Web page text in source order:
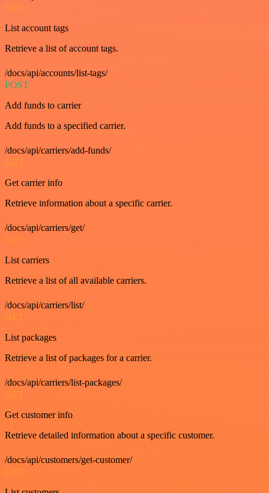
GET
List account tags
Retrieve a list of account tags.
/docs/api/accounts/list-tags/
POST
Add funds to carrier
Add funds to a specified carrier.
/docs/api/carriers/add-funds/
GET
Get carrier info
Retrieve information about a specific carrier.
/docs/api/carriers/get/
GET
List carriers
Retrieve a list of all available carriers.
/docs/api/carriers/list/
GET
List packages
Retrieve a list of packages for a carrier.
/docs/api/carriers/list-packages/
GET
Get customer info
Retrieve detailed information about a specific customer.
/docs/api/customers/get-customer/
GET